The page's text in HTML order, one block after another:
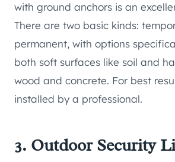
with ground anchors is an
There are two basic kinds:
permanent, with options
both soft surfaces like soil and
wood and concrete. For best
installed by a professional.
3. Outdoor Security